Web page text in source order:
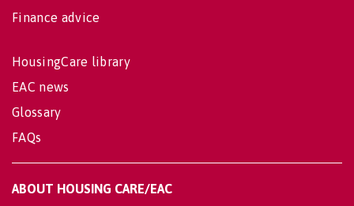
Finance advice
HousingCare library
EAC news
Glossary
FAQs
ABOUT HOUSING CARE/EAC